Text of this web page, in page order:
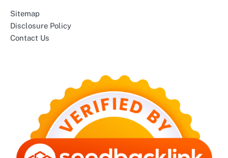
Sitemap
Disclosure Policy
Contact Us